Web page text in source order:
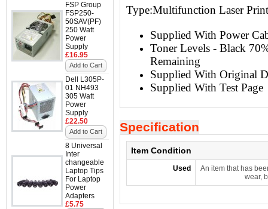
FSP Group
FSP250-
50SAV(PF)
250 Watt
Power
Supply
£16.95
Add to Cart
Dell L305P-
01 NH493
305 Watt
Power
Supply
£22.50
Add to Cart
8 Universal
Inter
changeable
Laptop Tips
For Laptop
Power
Adapters
£5.75
Type:Multifunction Laser
Supplied With Power
Toner Levels - Black
Remaining
Supplied With Original
Supplied With Test Page
Specification
Item Condition
Used
An item that has
wear,